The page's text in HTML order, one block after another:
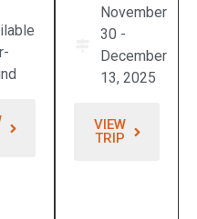
November
30 -
December
13, 2025
VIEW
TRIP